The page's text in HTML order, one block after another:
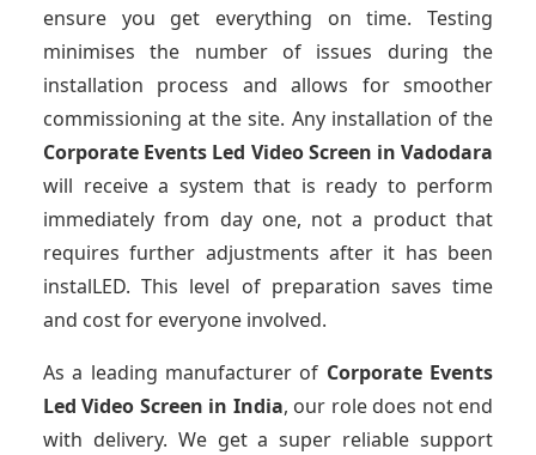
ensure you get everything on time. Testing
minimises the number of issues during the
installation process and allows for smoother
commissioning at the site. Any installation of the
Corporate Events Led Video Screen in Vadodara
will receive a system that is ready to perform
immediately from day one, not a product that
requires further adjustments after it has been
instalLED. This level of preparation saves time
and cost for everyone involved.
As a leading manufacturer of Corporate Events
Led Video Screen in India, our role does not end
with delivery. We get a super reliable support